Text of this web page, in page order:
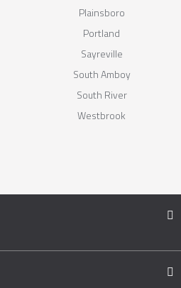
Plainsboro
Portland
Sayreville
South Amboy
South River
Westbrook